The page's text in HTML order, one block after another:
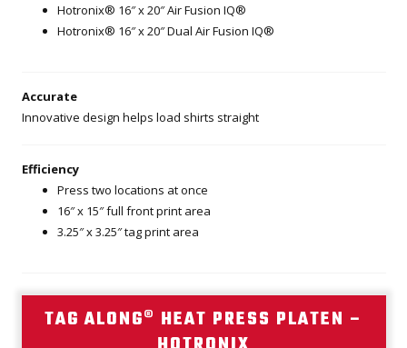
Hotronix® 16″ x 20″ Air Fusion IQ®
Hotronix® 16″ x 20″ Dual Air Fusion IQ®
Accurate
Innovative design helps load shirts straight
Efficiency
Press two locations at once
16″ x 15″ full front print area
3.25″ x 3.25″ tag print area
TAG ALONG® HEAT PRESS PLATEN –